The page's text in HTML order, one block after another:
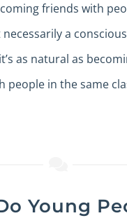
friends with
necessarily a conscious
as natural as
people in the same
Young